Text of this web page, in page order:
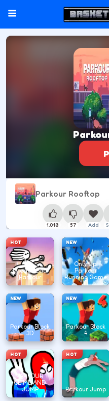
Parkour Rooftop
1,018 57 Add
HOT
DreadHead
Parkour
NEW
Only Up!
Parkour
Running Game
NEW
Parkour Block
3D
NEW
Parkour Block
4
HOT
PARKOUR
CLIMB AND
JUMP
HOT
Parkour Jump